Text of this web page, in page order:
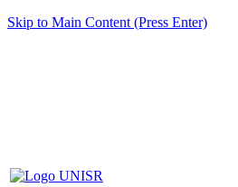
Skip to Main Content (Press Enter)